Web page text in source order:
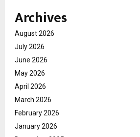
Archives
August 2026
July 2026
June 2026
May 2026
April 2026
March 2026
February 2026
January 2026